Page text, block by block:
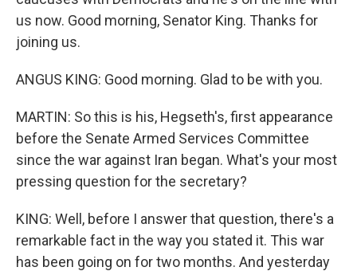
us now. Good morning, Senator King. Thanks for
joining us.
ANGUS KING: Good morning. Glad to be with you.
MARTIN: So this is his, Hegseth's, first appearance
before the Senate Armed Services Committee
since the war against Iran began. What's your most
pressing question for the secretary?
KING: Well, before I answer that question, there's a
remarkable fact in the way you stated it. This war
has been going on for two months. And yesterday